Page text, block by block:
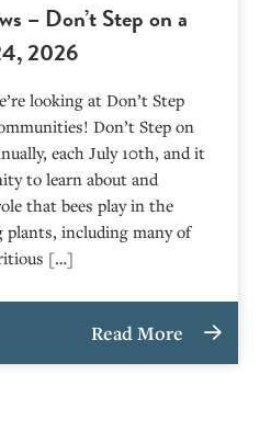
– Don’t Step on a
2026
looking at Don’t Step
Don’t Step on
each July 10th, and it
to learn about and
that bees play in the
plants, including many of
[…]
Read More